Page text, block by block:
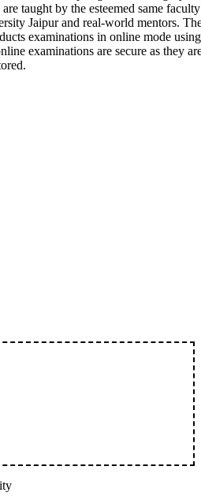
taught by the esteemed same
Jaipur and real-world mentors.
examinations in online mode
examinations are secure as they